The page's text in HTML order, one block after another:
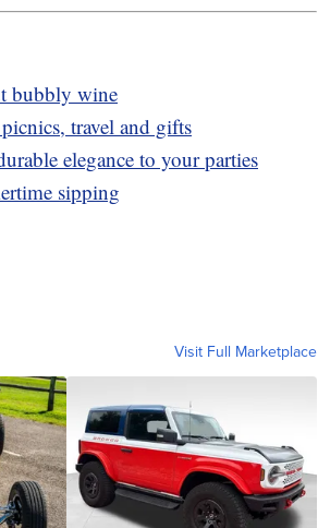
bubbly wine
travel and gifts
elegance to your parties
sipping
Visit Full Marketplace